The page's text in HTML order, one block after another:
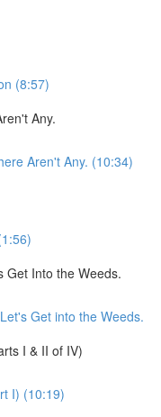
(8:57)
Any.
Aren't Any. (10:34)
Get Into the Weeds.
Get into the Weeds.
I & II of IV)
I) (10:19)